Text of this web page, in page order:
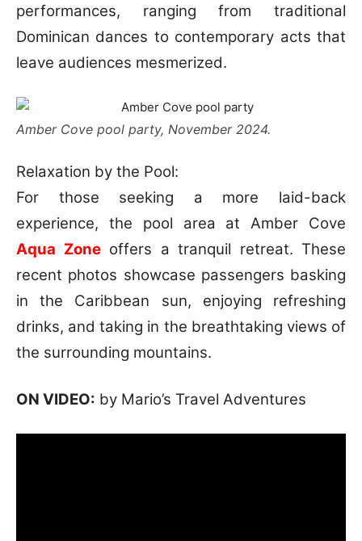
performances, ranging from traditional
Dominican dances to contemporary acts that
leave audiences mesmerized.
Amber Cove pool party, November 2024.
Relaxation by the Pool:
For those seeking a more laid-back
experience, the pool area at Amber Cove
Aqua Zoneoffers a tranquil retreat. These
recent photos showcase passengers basking
in the Caribbean sun, enjoying refreshing
drinks, and taking in the breathtaking views of
the surrounding mountains.
ON VIDEO: by Mario’s Travel Adventures